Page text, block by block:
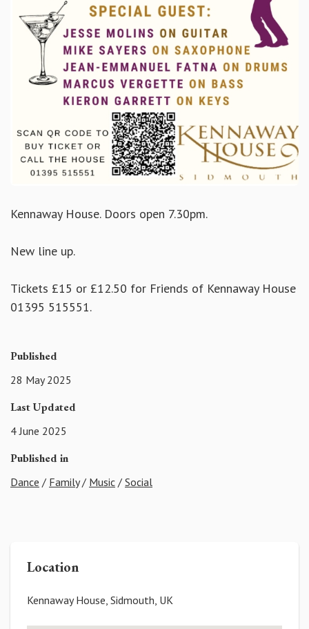
Kennaway House. Doors open 7.30pm.
New line up.
Tickets £15 or £12.50 for Friends of Kennaway House
01395 515551.
Published
28 May 2025
Last Updated
4 June 2025
Published in
Dance / Family/ Music / Social
Location
Kennaway House, Sidmouth, UK